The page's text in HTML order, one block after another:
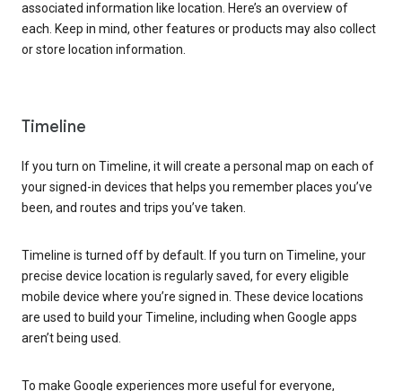
associated information like location. Here’s an overview of
each. Keep in mind, other features or products may also collect
or store location information.
Timeline
If you turn on Timeline, it will create a personal map on each of
your signed-in devices that helps you remember places you’ve
been, and routes and trips you’ve taken.
Timeline is turned off by default. If you turn on Timeline, your
precise device location is regularly saved, for every eligible
mobile device where you’re signed in. These device locations
are used to build your Timeline, including when Google apps
aren’t being used.
To make Google experiences more useful for everyone,